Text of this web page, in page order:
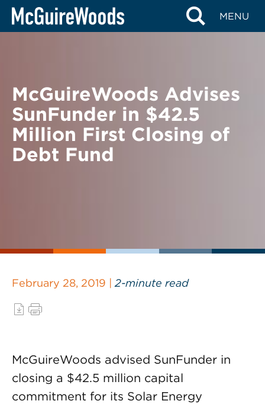
Skip
MENU
BACK TO NEWS
McGuireWoods Advises
SunFunder in $42.5
Million First Closing of
Debt Fund
February 28, 2019 | 2-minute read
McGuireWoods advised SunFunder in
closing a $42.5 million capital
commitment for its Solar Energy